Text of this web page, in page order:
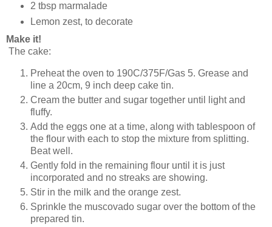
2 tbsp marmalade
Lemon zest, to decorate
Make it!
The cake:
Preheat the oven to 190C/375F/Gas 5. Grease and
line a 20cm, 9 inch deep cake tin.
Cream the butter and sugar together until light and
fluffy.
Add the eggs one at a time, along with tablespoon of
the flour with each to stop the mixture from splitting.
Beat well.
Gently fold in the remaining flour until it is just
incorporated and no streaks are showing.
Stir in the milk and the orange zest.
Sprinkle the muscovado sugar over the bottom of the
prepared tin.